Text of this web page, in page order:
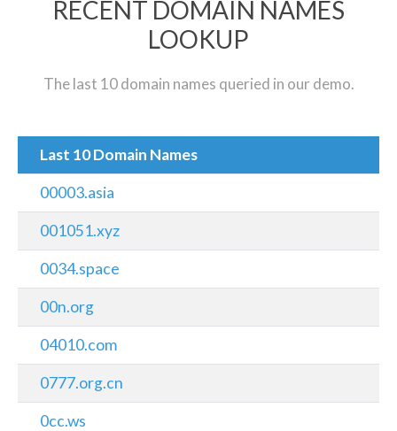
RECENT DOMAIN NAMES
LOOKUP
The last 10 domain names queried in our demo.
Last 10 Domain Names
00003.asia
001051.xyz
0034.space
00n.org
04010.com
0777.org.cn
0cc.ws